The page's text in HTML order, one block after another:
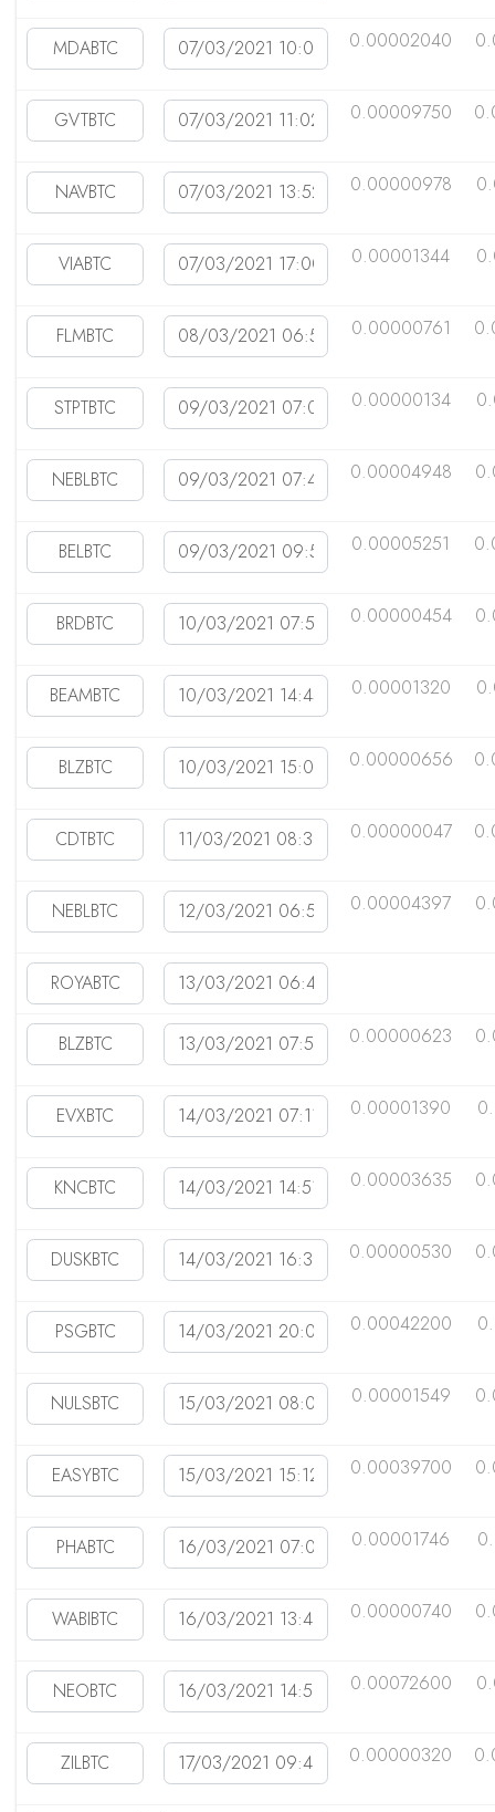
0.00002040
0.00009750
0.00000978
0.00001344
0.00000761
0.00000134
0.00004948
0.00005251
0.00000454
0.00001320
0.00000656
0.00000047
0.00004397
0.00000623
0.00001390
0.00003635
0.00000530
0.00042200
0.00001549
0.00039700
0.00001746
0.00000740
0.00072600
0.00000320